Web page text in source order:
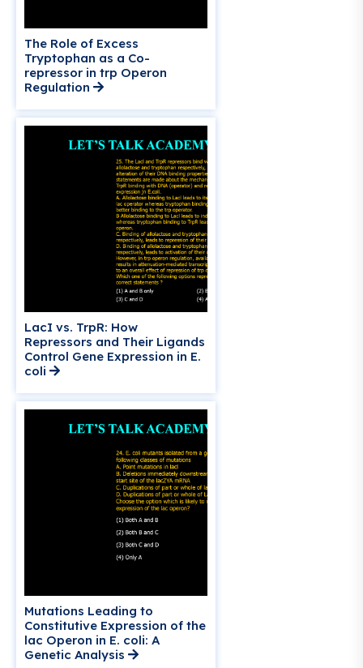
The Role of Excess
Tryptophan as a Co-
repressor in trp Operon
Regulation
LacI vs. TrpR: How
Repressors and Their Ligands
Control Gene Expression in E.
coli
Mutations Leading to
Constitutive Expression of the
lac Operon in E. coli: A
Genetic Analysis